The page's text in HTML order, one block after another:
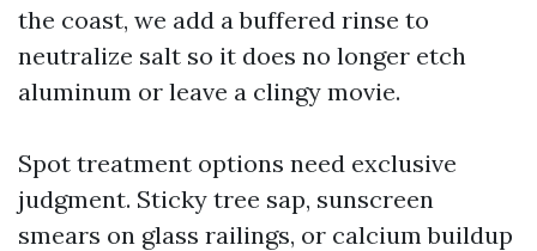
the coast, we add a buffered rinse to
neutralize salt so it does no longer etch
aluminum or leave a clingy movie.
Spot treatment options need exclusive
judgment. Sticky tree sap, sunscreen
smears on glass railings, or calcium buildup